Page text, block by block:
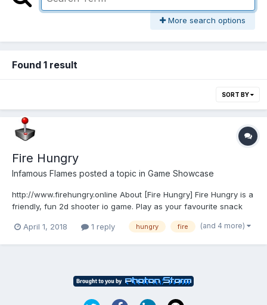
More search options
Found 1 result
SORT BY
Fire Hungry
Infamous Flames posted a topic in Game Showcase
http://www.firehungry.online About [Fire Hungry] Fire Hungry is a
friendly, fun 2d shooter io game. Play as your favourite snack
simple mouse click. Players must strive to reach the highest
April 1, 2018 1 reply hungry fire (and 4 more)